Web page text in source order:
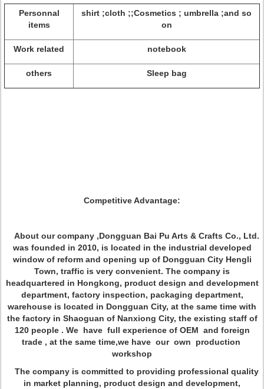
Personnal
items
shirt ;cloth ;;Cosmetics ; umbrella ;and so
on
Work related notebook
others Sleep bag
Competitive Advantage:
About our company ,Dongguan Bai Pu Arts & Crafts Co., Ltd.
was founded in 2010, is located in the industrial developed
window of reform and opening up of Dongguan City Hengli
Town, traffic is very convenient. The company is
headquartered in Hongkong, product design and development
department, factory inspection, packaging department,
warehouse is located in Dongguan City, at the same time with
the factory in Shaoguan of Nanxiong City, the existing staff of
120 people . We have full experience of OEM and foreign
trade , at the same time,we have our own production
workshop
The company is committed to providing professional quality
in market planning, product design and development,